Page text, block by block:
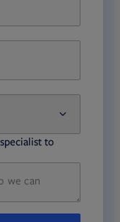
to